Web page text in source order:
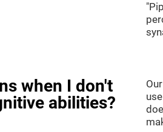
when I don't
abilities?